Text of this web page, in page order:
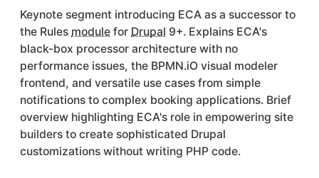
Keynote segment introducing ECA as a successor to
the Rules module for Drupal 9+. Explains ECA's
black-box processor architecture with no
performance issues, the BPMN.iO visual modeler
frontend, and versatile use cases from simple
notifications to complex booking applications. Brief
overview highlighting ECA's role in empowering site
builders to create sophisticated Drupal
customizations without writing PHP code.